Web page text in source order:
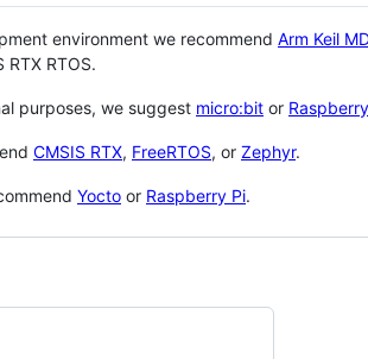
environment we recommend Arm Keil
RTOS.
purposes, we suggest micro:bit or
CMSIS RTX, FreeRTOS, or Zephyr.
Yocto or Raspberry Pi.